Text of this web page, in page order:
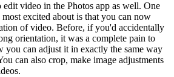
video in the Photos app as well. One
excited about is that you can now
of video. Before, if you'd accidentally
orientation, it was a complete pain to
you can adjust it in exactly the same way
can also crop, make image adjustments